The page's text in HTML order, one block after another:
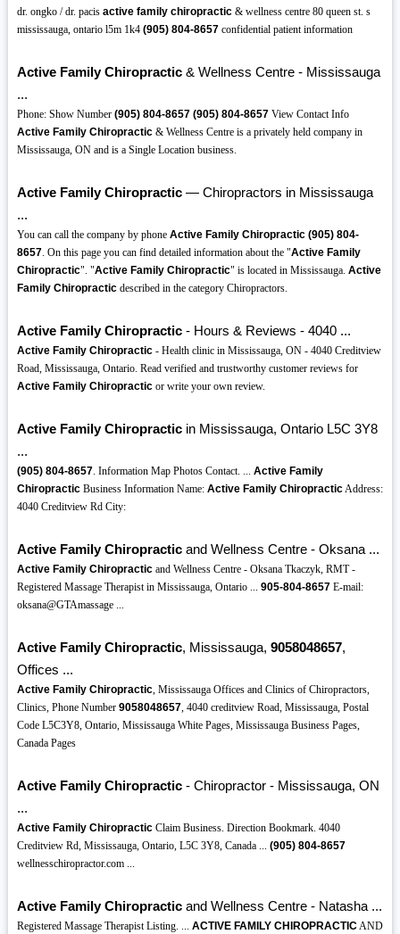
dr. ongko / dr. pacis active family chiropractic& wellness centre 80 queen st. s
mississauga, ontario l5m 1k4 (905) 804-8657confidential patient information
Active Family Chiropractic& Wellness Centre - Mississauga
...
Phone: Show Number (905) 804-8657 (905) 804-8657View Contact Info
Active Family Chiropractic& Wellness Centre is a privately held company in
Mississauga, ON and is a Single Location business.
Active Family Chiropractic— Chiropractors in Mississauga
...
You can call the company by phone Active Family Chiropractic (905) 804-
8657. On this page you can find detailed information about the "Active Family
Chiropractic". "Active Family Chiropractic" is located in Mississauga. Active
Family Chiropracticdescribed in the category Chiropractors.
Active Family Chiropractic- Hours & Reviews - 4040 ...
Active Family Chiropractic- Health clinic in Mississauga, ON - 4040 Creditview
Road, Mississauga, Ontario. Read verified and trustworthy customer reviews for
Active Family Chiropracticor write your own review.
Active Family Chiropracticin Mississauga, Ontario L5C 3Y8
...
(905) 804-8657. Information Map Photos Contact. ... Active Family
ChiropracticBusiness Information Name: Active Family ChiropracticAddress:
4040 Creditview Rd City:
Active Family Chiropracticand Wellness Centre - Oksana ...
Active Family Chiropracticand Wellness Centre - Oksana Tkaczyk, RMT -
Registered Massage Therapist in Mississauga, Ontario ... 905-804-8657E-mail:
oksana@GTAmassage ...
Active Family Chiropractic, Mississauga, 9058048657,
Offices ...
Active Family Chiropractic, Mississauga Offices and Clinics of Chiropractors,
Clinics, Phone Number 9058048657, 4040 creditview Road, Mississauga, Postal
Code L5C3Y8, Ontario, Mississauga White Pages, Mississauga Business Pages,
Canada Pages
Active Family Chiropractic- Chiropractor - Mississauga, ON
...
Active Family ChiropracticClaim Business. Direction Bookmark. 4040
Creditview Rd, Mississauga, Ontario, L5C 3Y8, Canada ... (905) 804-8657
wellnesschiropractor.com ...
Active Family Chiropracticand Wellness Centre - Natasha ...
Registered Massage Therapist Listing. ... ACTIVE FAMILY CHIROPRACTICAND